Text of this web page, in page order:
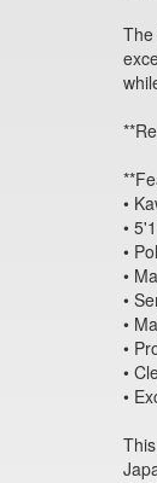
•
•
•
•
•
•
•
•
•